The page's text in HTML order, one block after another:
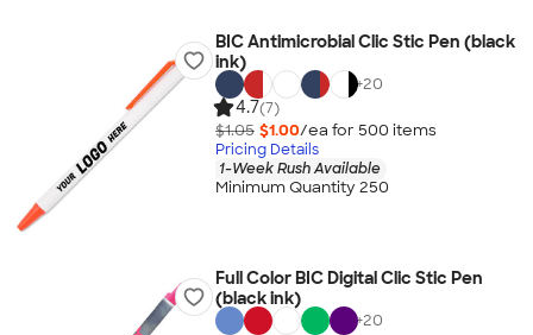
BIC Antimicrobial Clic Stic Pen (black
ink)
+20
4.7(7)
$1.05 $1.00/ea for 500 items
Pricing Details
1-Week Rush Available
Minimum Quantity 250
Full Color BIC Digital Clic Stic Pen
(black ink)
+20